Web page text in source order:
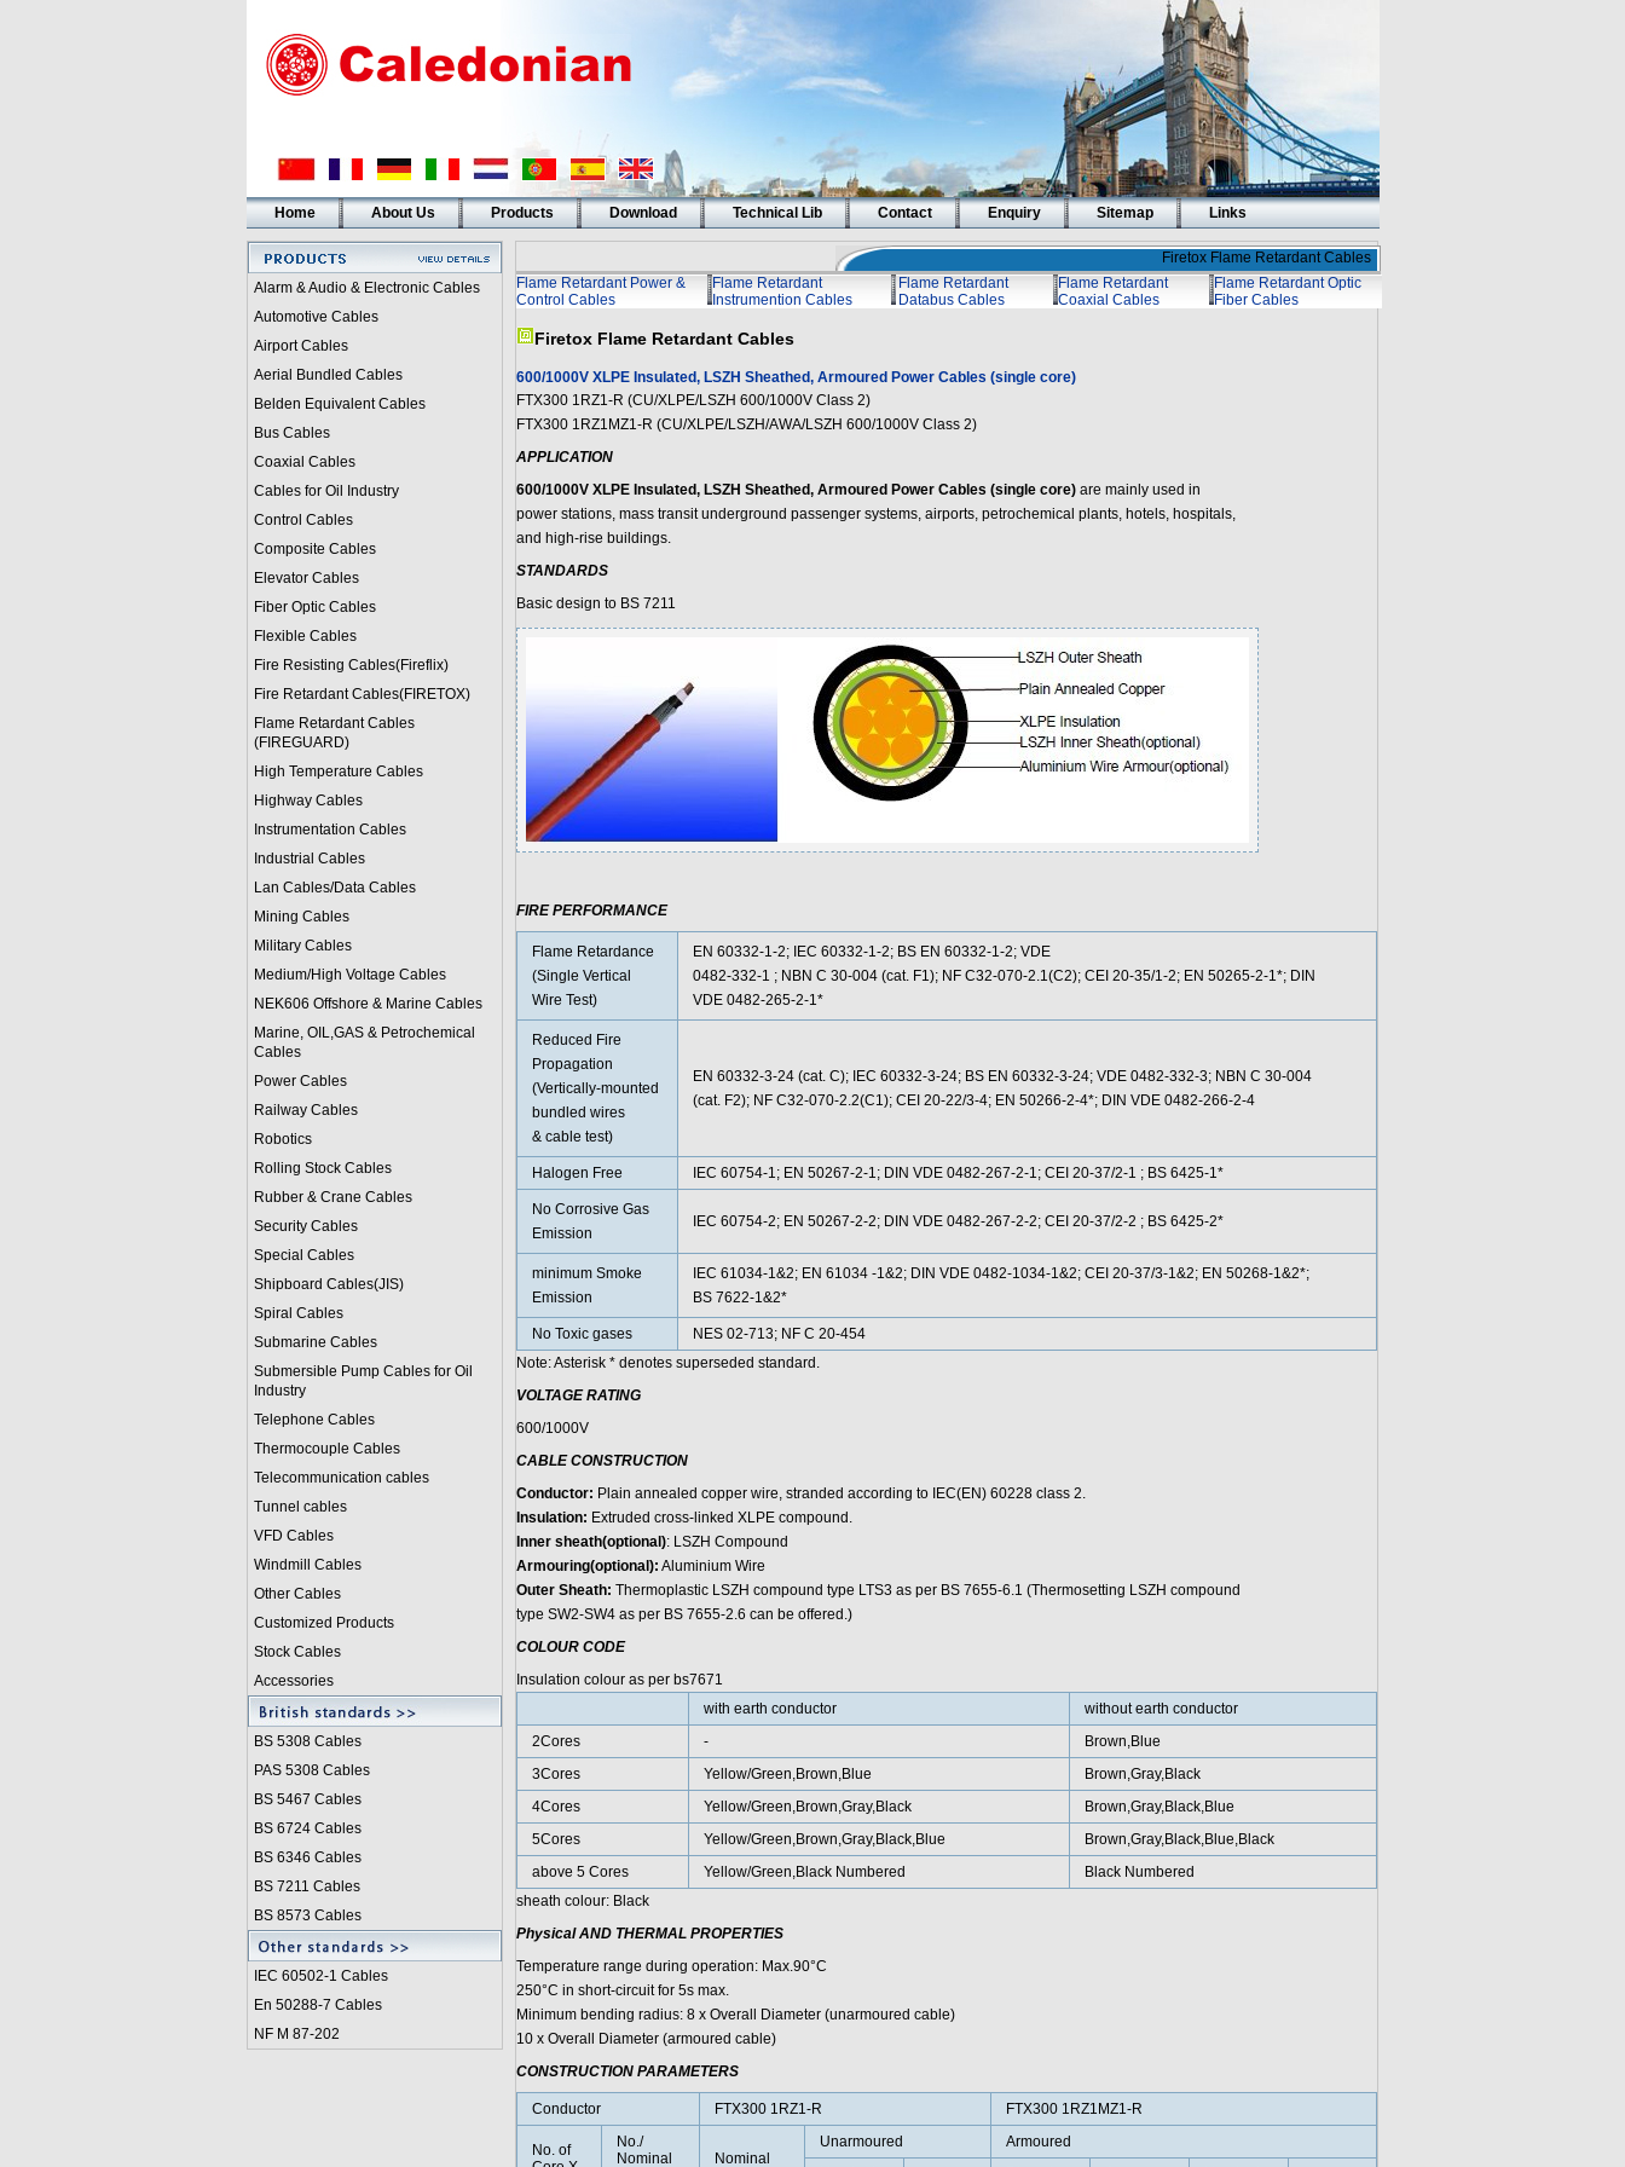
Home About Us Products Download Technical Lib Contact Enquiry Sitemap Links
Alarm & Audio & Electronic Cables
Automotive Cables
Airport Cables
Aerial Bundled Cables
Belden Equivalent Cables
Bus Cables
Coaxial Cables
Cables for Oil Industry
Control Cables
Composite Cables
Elevator Cables
Fiber Optic Cables
Flexible Cables
Fire Resisting Cables(Fireflix)
Fire Retardant Cables(FIRETOX)
Flame Retardant Cables
(FIREGUARD)
High Temperature Cables
Highway Cables
Instrumentation Cables
Industrial Cables
Lan Cables/Data Cables
Mining Cables
Military Cables
Medium/High Voltage Cables
NEK606 Offshore & Marine Cables
Marine, OIL,GAS & Petrochemical
Cables
Power Cables
Railway Cables
Robotics
Rolling Stock Cables
Rubber & Crane Cables
Security Cables
Special Cables
Shipboard Cables(JIS)
Spiral Cables
Submarine Cables
Submersible Pump Cables for Oil
Industry
Telephone Cables
Thermocouple Cables
Telecommunication cables
Tunnel cables
VFD Cables
Windmill Cables
Other Cables
Customized Products
Stock Cables
Accessories
BS 5308 Cables
PAS 5308 Cables
BS 5467 Cables
BS 6724 Cables
BS 6346 Cables
BS 7211 Cables
BS 8573 Cables
IEC 60502-1 Cables
En 50288-7 Cables
NF M 87-202
Firetox Flame Retardant Cables
Flame Retardant Power &
Control Cables
Flame Retardant
Instrumention Cables
Flame Retardant
Databus Cables
Flame Retardant
Coaxial Cables
Flame Retardant Optic
Fiber Cables
Firetox Flame Retardant Cables
600/1000V XLPE Insulated, LSZH Sheathed, Armoured Power Cables (single core)
FTX300 1RZ1-R (CU/XLPE/LSZH 600/1000V Class 2)
FTX300 1RZ1MZ1-R (CU/XLPE/LSZH/AWA/LSZH 600/1000V Class 2)
APPLICATION
600/1000V XLPE Insulated, LSZH Sheathed, Armoured Power Cables (single core) are mainly used in
power stations, mass transit underground passenger systems, airports, petrochemical plants, hotels, hospitals,
and high-rise buildings.
STANDARDS
Basic design to BS 7211
FIRE PERFORMANCE
Flame Retardance
(Single Vertical
Wire Test)
EN 60332-1-2; IEC 60332-1-2; BS EN 60332-1-2; VDE
0482-332-1 ; NBN C 30-004 (cat. F1); NF C32-070-2.1(C2); CEI 20-35/1-2; EN 50265-2-1*; DIN
VDE 0482-265-2-1*
Reduced Fire
Propagation
(Vertically-mounted
bundled wires
& cable test)
EN 60332-3-24 (cat. C); IEC 60332-3-24; BS EN 60332-3-24; VDE 0482-332-3; NBN C 30-004
(cat. F2); NF C32-070-2.2(C1); CEI 20-22/3-4; EN 50266-2-4*; DIN VDE 0482-266-2-4
Halogen Free IEC 60754-1; EN 50267-2-1; DIN VDE 0482-267-2-1; CEI 20-37/2-1 ; BS 6425-1*
No Corrosive Gas
Emission
IEC 60754-2; EN 50267-2-2; DIN VDE 0482-267-2-2; CEI 20-37/2-2 ; BS 6425-2*
minimum Smoke
Emission
IEC 61034-1&2; EN 61034 -1&2; DIN VDE 0482-1034-1&2; CEI 20-37/3-1&2; EN 50268-1&2*;
BS 7622-1&2*
No Toxic gases
NES 02-713; NF C 20-454
Note: Asterisk * denotes superseded standard.
VOLTAGE RATING
600/1000V
CABLE CONSTRUCTION
Conductor: Plain annealed copper wire, stranded according to IEC(EN) 60228 class 2.
Insulation: Extruded cross-linked XLPE compound.
Inner sheath(optional): LSZH Compound
Armouring(optional): Aluminium Wire
Outer Sheath: Thermoplastic LSZH compound type LTS3 as per BS 7655-6.1 (Thermosetting LSZH compound
type SW2-SW4 as per BS 7655-2.6 can be offered.)
COLOUR CODE
Insulation colour as per bs7671
with earth conductor
without earth conductor
2Cores
-
Brown,Blue
3Cores
Yellow/Green,Brown,Blue
Brown,Gray,Black
4Cores
Yellow/Green,Brown,Gray,Black
Brown,Gray,Black,Blue
5Cores
Yellow/Green,Brown,Gray,Black,Blue
Brown,Gray,Black,Blue,Black
above 5 Cores
Yellow/Green,Black Numbered
Black Numbered
sheath colour: Black
Physical AND THERMAL PROPERTIES
Temperature range during operation: Max.90°C
250°C in short-circuit for 5s max.
Minimum bending radius: 8 x Overall Diameter (unarmoured cable)
10 x Overall Diameter (armoured cable)
CONSTRUCTION PARAMETERS
Conductor FTX300 1RZ1-R FTX300 1RZ1MZ1-R
No. of
No./
Nominal
Nominal
Unarmoured
Armoured